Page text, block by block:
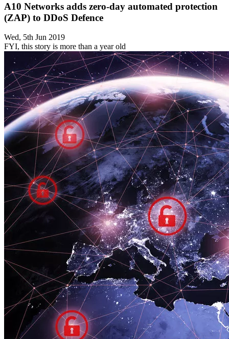
A10 Networks adds zero-day automated protection
(ZAP) to DDoS Defence
Wed, 5th Jun 2019
FYI, this story is more than a year old